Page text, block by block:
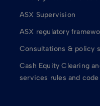
ASX Supervision
ASX regulatory
Consultations & policy
Cash Equity Clearing
services rules and